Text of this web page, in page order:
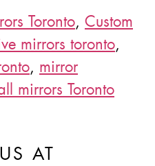
Toronto, Custom
mirrors toronto,
, mirror
mirrors Toronto
AT